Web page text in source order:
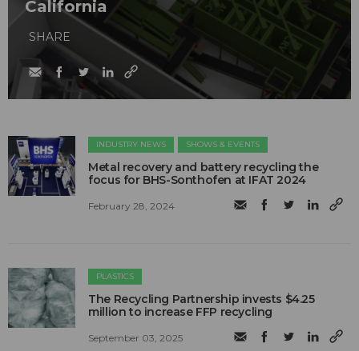
California
SHARE
INDUSTRY NEWS SHOWS & EVENTS
Metal recovery and battery recycling the
focus for BHS-Sonthofen at IFAT 2024
February 28, 2024
PLASTICS
The Recycling Partnership invests $4.25
million to increase FFP recycling
September 03, 2025